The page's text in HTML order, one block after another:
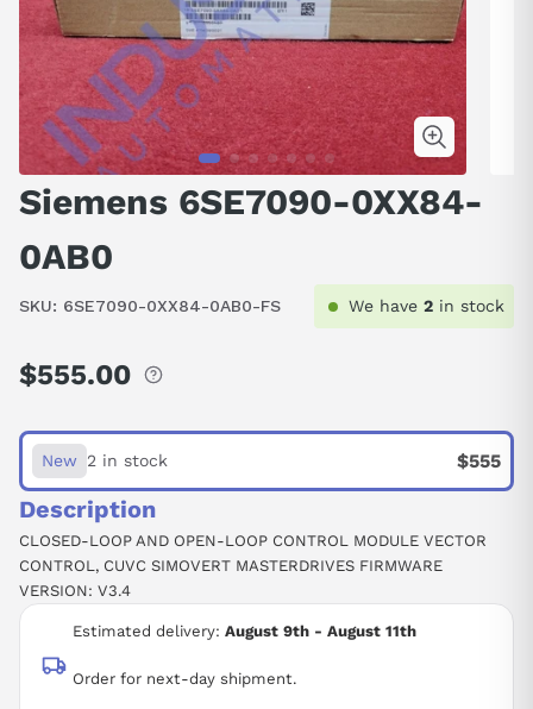
Siemens 6SE7090-0XX84-
0AB0
SKU: 6SE7090-0XX84-0AB0-FS We have 2 in stock
Estimated delivery: August 9th - August 11th
Order for next-day shipment.
Regular
$555.00
New $555
2 in stock
Description
CLOSED-LOOP AND OPEN-LOOP CONTROL MODULE VECTOR
CONTROL, CUVC SIMOVERT MASTERDRIVES FIRMWARE
VERSION: V3.4